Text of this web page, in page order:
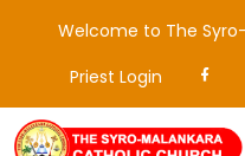
Welcome to The
Priest Login